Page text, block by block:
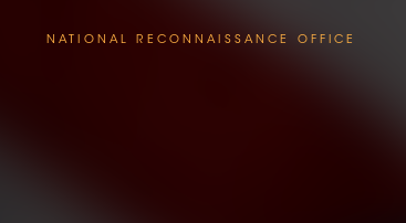
NATIONAL RECONNAISSANCE OFFICE